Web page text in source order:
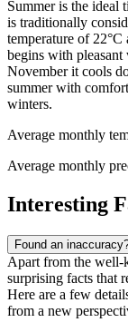
Summer is the ideal
is traditionally
temperature of
begins with
November it cools
summer with
winters.
Average monthly
Average monthly
Interesting
Found an
Apart from the well-
surprising facts that
Here are a few
from a new